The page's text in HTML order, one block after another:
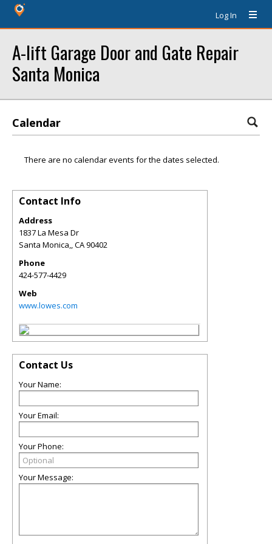
Log In
A-lift Garage Door and Gate Repair
Santa Monica
Calendar
There are no calendar events for the dates selected.
Contact Info
Address
1837 La Mesa Dr
Santa Monica,,CA90402
Phone
424-577-4429
Web
www.lowes.com
Contact Us
Your Name:
Your Email:
Your Phone:
Your Message: